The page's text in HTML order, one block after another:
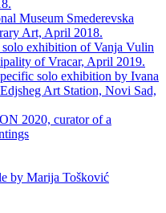
Museum Smederevska
Art, April 2018.
exhibition of Vanja Vulin
of Vracar, April 2019.
solo exhibition by Ivana
Art Station, Novi Sad,
2020, curator of a
by Marija Tošković